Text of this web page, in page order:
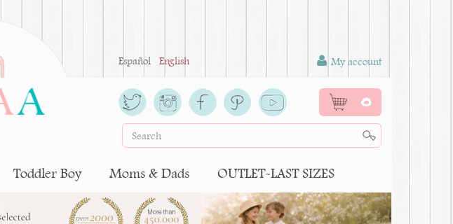
Español English My account
0
Toddler Boy Moms & Dads OUTLET-LAST SIZES